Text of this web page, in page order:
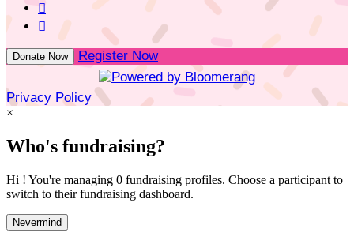


Donate Now Register Now
Privacy Policy
×
Who's fundraising?
Hi ! You're managing 0 fundraising profiles. Choose a participant to
switch to their fundraising dashboard.
Nevermind